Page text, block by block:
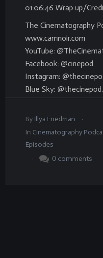
01:06:46 Wrap up/
The Cinematography
www.camnoir.com
YouTube:
Facebook: @cinepod
Instagram:
Blue Sky:
By Illya Friedman
.
In Cinematography
Episodes
.
0 comments